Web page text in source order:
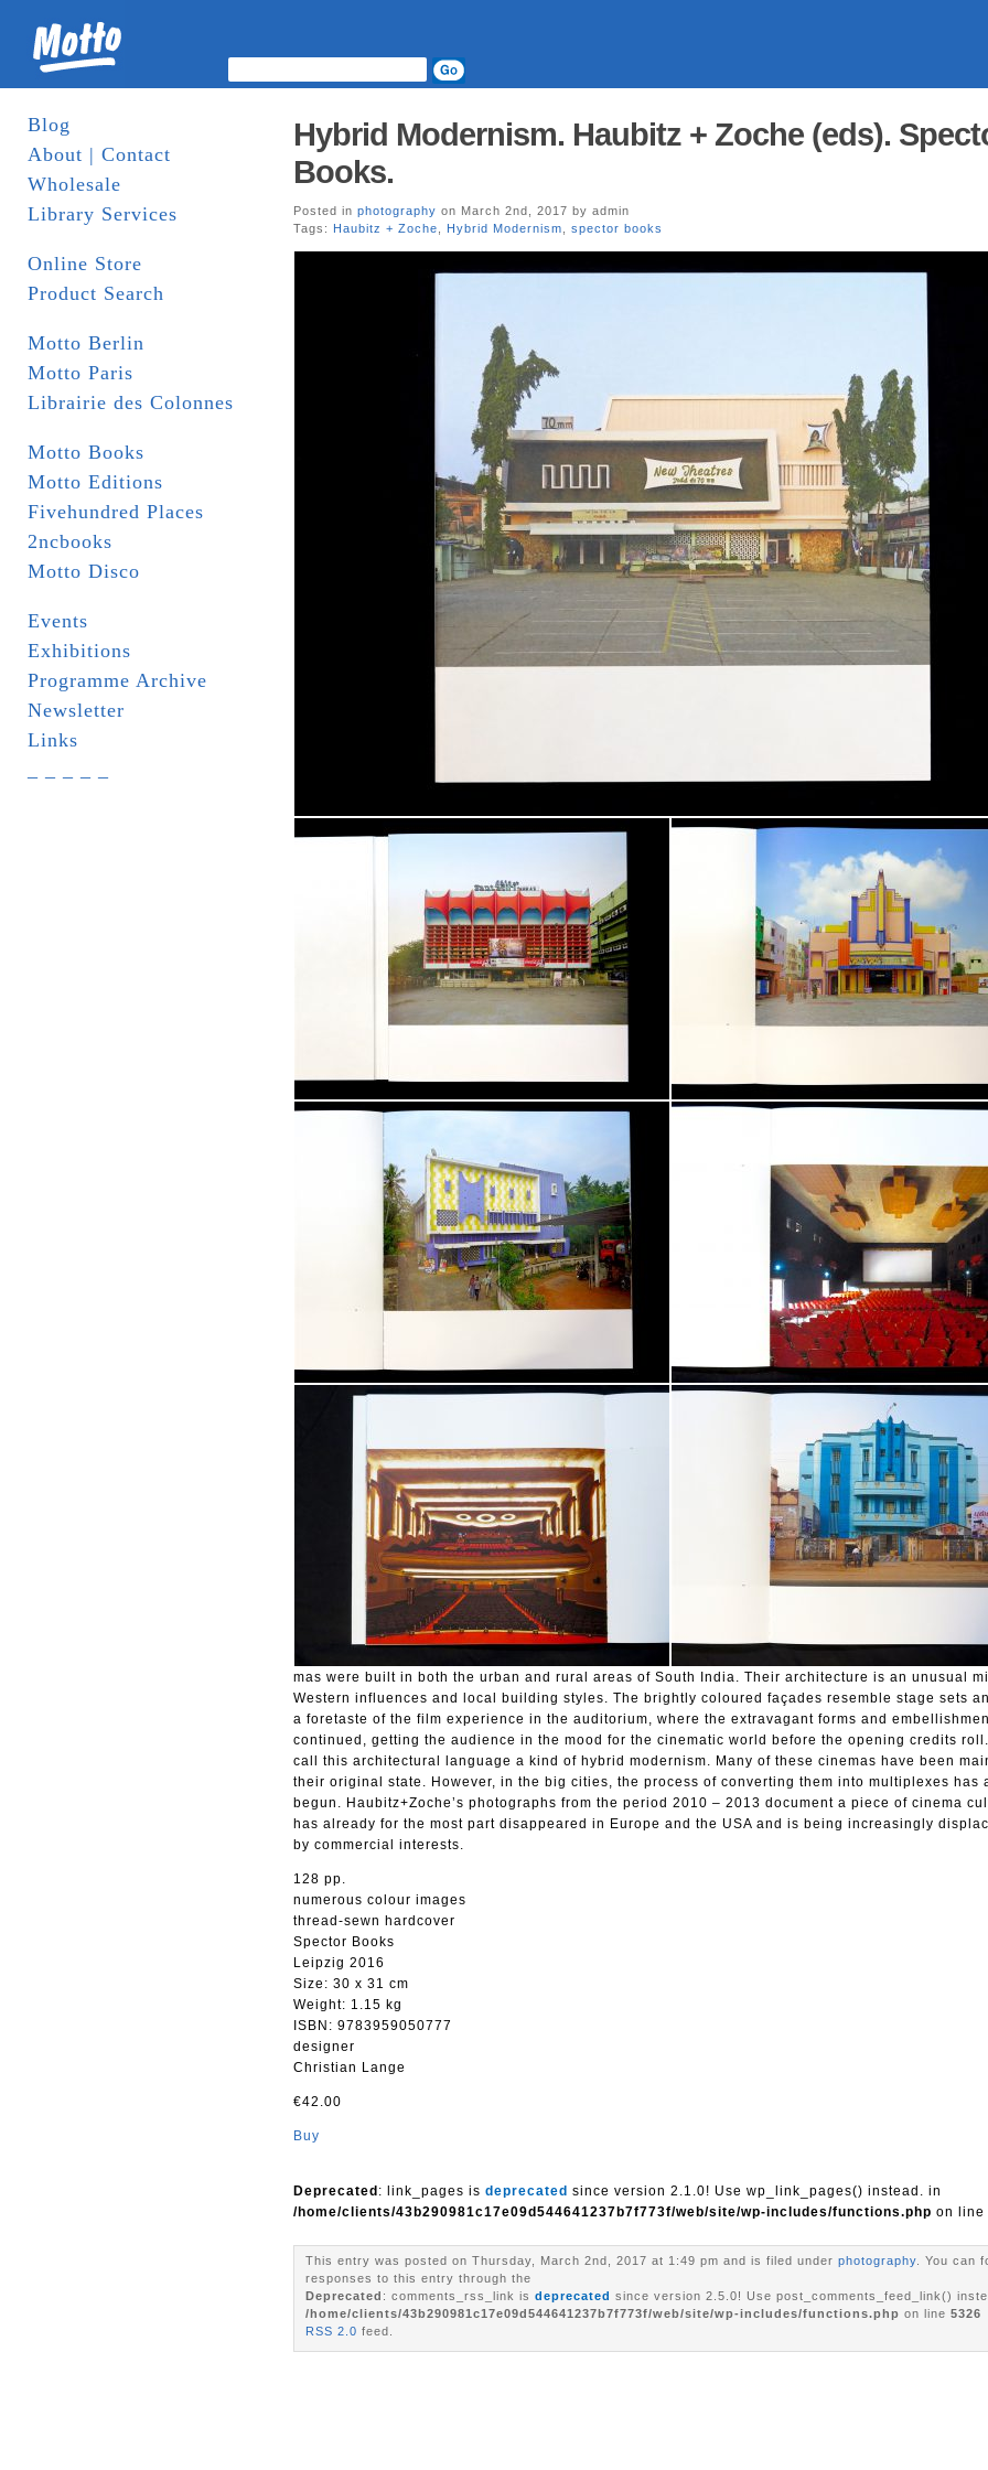
Blog
About | Contact
Wholesale
Library Services
Online Store
Product Search
Motto Berlin
Motto Paris
Librairie des Colonnes
Motto Books
Motto Editions
Fivehundred Places
2ncbooks
Motto Disco
Events
Exhibitions
Programme Archive
Newsletter
Links
Hybrid Modernism. Haubitz + Zoche (eds).
Books.
Posted in photography on March 2nd, 2017 by admin
Tags: Haubitz + Zoche Hybrid Modernism spector books
mas were built in both the urban and rural areas of South India. Their architecture is an unusual
Western influences and local building styles. The brightly coloured façades resemble stage sets
a foretaste of the film experience in the auditorium, where the extravagant forms and
continued, getting the audience in the mood for the cinematic world before the opening credits
call this architectural language a kind of hybrid modernism. Many of these cinemas have been
their original state. However, in the big cities, the process of converting them into multiplexes has
begun. Haubitz+Zoche’s photographs from the period 2010 – 2013 document a piece of cinema
has already for the most part disappeared in Europe and the USA and is being increasingly
by commercial interests.
128 pp.
numerous colour images
thread-sewn hardcover
Spector Books
Leipzig 2016
Size: 30 x 31 cm
Weight: 1.15 kg
ISBN: 9783959050777
designer
Christian Lange
€42.00
Buy
Deprecated : link_pages is deprecated since version 2.1.0! Use wp_link_pages() instead. in
/home/clients/43b290981c17e09d544641237b7f773f/web/site/wp-includes/functions.php on line
This entry was posted on Thursday, March 2nd, 2017 at 1:49 pm and is filed under photography . You can
responses to this entry through the
Deprecated : comments_rss_link is deprecated since version 2.5.0! Use post_comments_feed_link()
/home/clients/43b290981c17e09d544641237b7f773f/web/site/wp-includes/functions.php on line 5326
RSS 2.0 feed.